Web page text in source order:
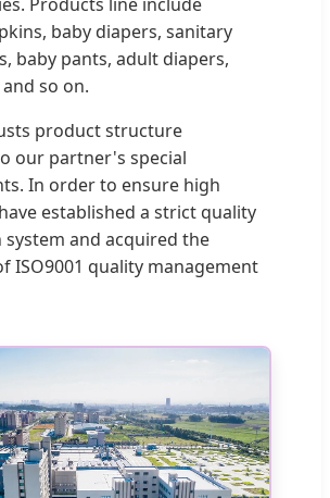
baby diapers, sanitary
baby pants, adult diapers,
so on.
product structure
our partner's special
In order to ensure high
established a strict quality
system and acquired the
ISO9001 quality management